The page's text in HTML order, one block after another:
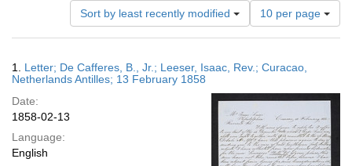
Sort by least recently modified
Number
of
results
display
page
10 per page
Results
1. Letter; De Cafferes, B., Jr.; Leeser, Isaac, Rev.; Curacao,
Netherlands Antilles; 13 February 1858
Date:
1858-02-13
Language:
English